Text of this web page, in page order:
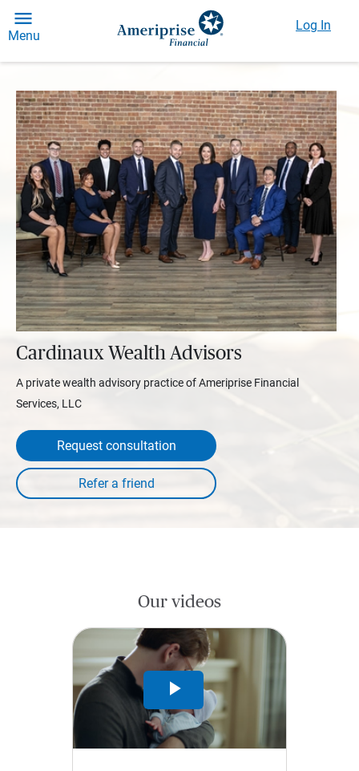
Menu
Log In
Cardinaux Wealth Advisors
A private wealth advisory practice of Ameriprise Financial
Services, LLC
Request consultation
Our videos
Play
Video